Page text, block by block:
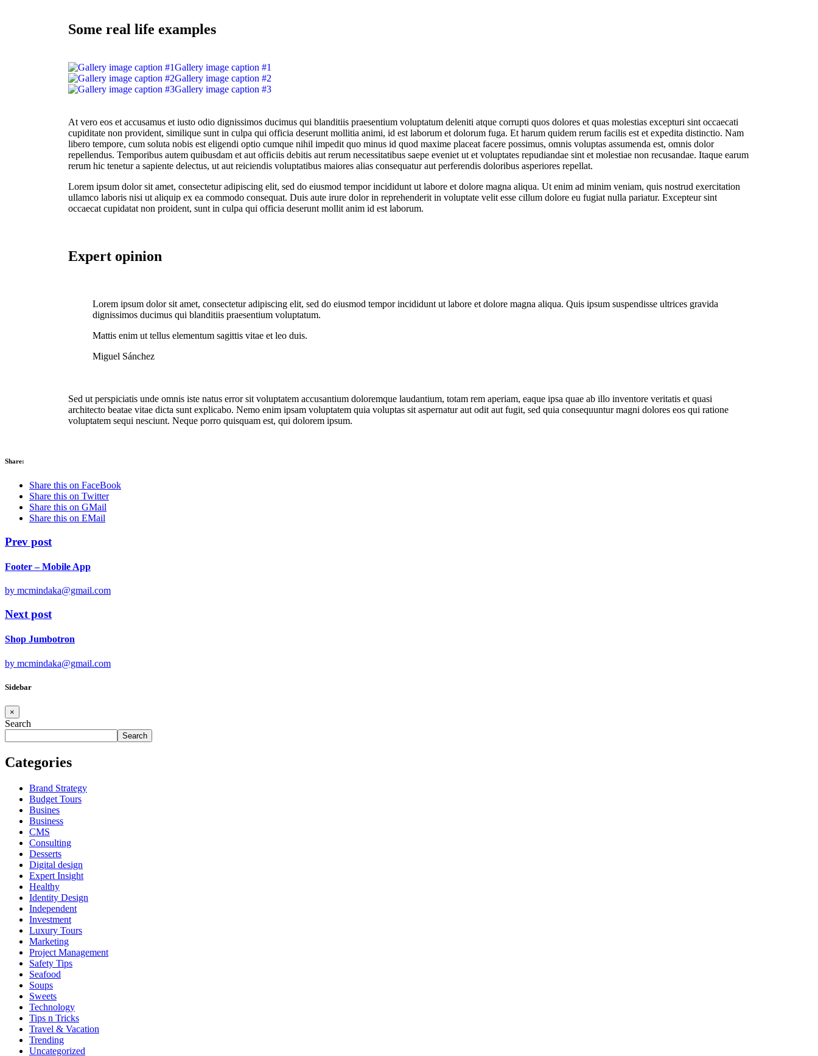
Some real life examples
Gallery image caption #1
Gallery image caption #2
Gallery image caption #3
At vero eos et accusamus et iusto odio dignissimos ducimus qui blanditiis praesentium voluptatum deleniti atque corrupti quos dolores et quas molestias excepturi sint occaecati
cupiditate non provident, similique sunt in culpa qui officia deserunt mollitia animi, id est laborum et dolorum fuga. Et harum quidem rerum facilis est et expedita distinctio. Nam
libero tempore, cum soluta nobis est eligendi optio cumque nihil impedit quo minus id quod maxime placeat facere possimus, omnis voluptas assumenda est, omnis dolor
repellendus. Temporibus autem quibusdam et aut officiis debitis aut rerum necessitatibus saepe eveniet ut et voluptates repudiandae sint et molestiae non recusandae. Itaque earum
rerum hic tenetur a sapiente delectus, ut aut reiciendis voluptatibus maiores alias consequatur aut perferendis doloribus asperiores repellat.
Lorem ipsum dolor sit amet, consectetur adipiscing elit, sed do eiusmod tempor incididunt ut labore et dolore magna aliqua. Ut enim ad minim veniam, quis nostrud exercitation
ullamco laboris nisi ut aliquip ex ea commodo consequat. Duis aute irure dolor in reprehenderit in voluptate velit esse cillum dolore eu fugiat nulla pariatur. Excepteur sint
occaecat cupidatat non proident, sunt in culpa qui officia deserunt mollit anim id est laborum.
Expert opinion
Lorem ipsum dolor sit amet, consectetur adipiscing elit, sed do eiusmod tempor incididunt ut labore et dolore magna aliqua. Quis ipsum suspendisse ultrices gravida
dignissimos ducimus qui blanditiis praesentium voluptatum.
Mattis enim ut tellus elementum sagittis vitae et leo duis.
Miguel Sánchez
Sed ut perspiciatis unde omnis iste natus error sit voluptatem accusantium doloremque laudantium, totam rem aperiam, eaque ipsa quae ab illo inventore veritatis et quasi
architecto beatae vitae dicta sunt explicabo. Nemo enim ipsam voluptatem quia voluptas sit aspernatur aut odit aut fugit, sed quia consequuntur magni dolores eos qui ratione
voluptatem sequi nesciunt. Neque porro quisquam est, qui dolorem ipsum.
Share:
Share this on FaceBook
Share this on Twitter
Share this on GMail
Share this on EMail
Prev post
Footer – Mobile App
by mcmindaka@gmail.com
Next post
Shop Jumbotron
by mcmindaka@gmail.com
Sidebar
×
Search
Search
Categories
Brand Strategy
Budget Tours
Busines
Business
CMS
Consulting
Desserts
Digital design
Expert Insight
Healthy
Identity Design
Independent
Investment
Luxury Tours
Marketing
Project Management
Safety Tips
Seafood
Soups
Sweets
Technology
Tips n Tricks
Travel & Vacation
Trending
Uncategorized